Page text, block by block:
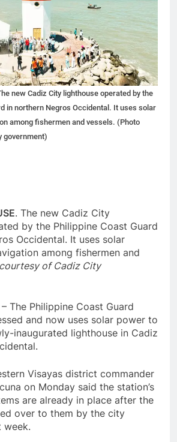
new Cadiz City lighthouse operated by the
in northern Negros Occidental. It uses solar
among fishermen and vessels. (Photo
government)
. The new Cadiz City
by the Philippine Coast Guard
Occidental. It uses solar
among fishermen and
of Cadiz City
– The Philippine Coast Guard
and now uses solar power to
inaugurated lighthouse in Cadiz
Visayas district commander
on Monday said the station’s
are already in place after the
over to them by the city
week.